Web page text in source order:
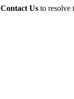
Contact Us to